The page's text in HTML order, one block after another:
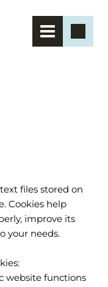
files stored on
Cookies help
improve its
your needs.
website functions